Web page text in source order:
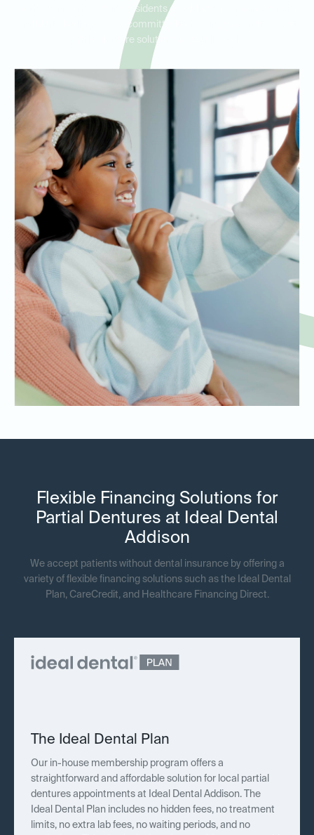
with your teeth. Serving residents of Addison, Farmers Branch,
and North Dallas, we are committed to helping you find the best
partial denture solution for your lifestyle.
Flexible Financing Solutions for
Partial Dentures at Ideal Dental
Addison
We accept patients without dental insurance by offering a
variety of flexible financing solutions such as the Ideal Dental
Plan, CareCredit, and Healthcare Financing Direct.
The Ideal Dental Plan
Our in-house membership program offers a
straightforward and affordable solution for local partial
dentures appointments at Ideal Dental Addison. The
Ideal Dental Plan includes no hidden fees, no treatment
limits, no extra lab fees, no waiting periods, and no